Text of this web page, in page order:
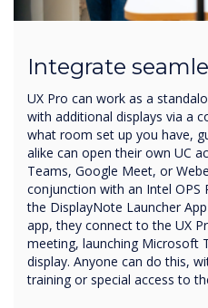
Integrate
UX Pro can work as a
with additional displays via a
what room set up you have,
alike can open their own UC
Teams, Google Meet, or
conjunction with an Intel OPS
the DisplayNote Launcher
app, they connect to the UX
meeting, launching Microsoft
display. Anyone can do this,
training or special access to